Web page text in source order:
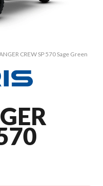
CREW SP 570 Sage Green